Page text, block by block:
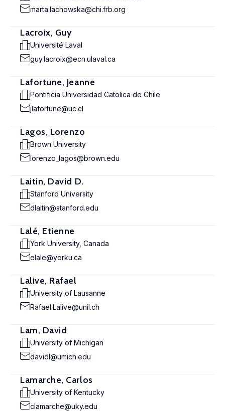
marta.lachowska@chi.frb.org
Lacroix, Guy
Université Laval
guy.lacroix@ecn.ulaval.ca
Lafortune, Jeanne
Pontificia Universidad Catolica de Chile
jlafortune@uc.cl
Lagos, Lorenzo
Brown University
lorenzo_lagos@brown.edu
Laitin, David D.
Stanford University
dlaitin@stanford.edu
Lalé, Etienne
York University, Canada
elale@yorku.ca
Lalive, Rafael
University of Lausanne
Rafael.Lalive@unil.ch
Lam, David
University of Michigan
davidl@umich.edu
Lamarche, Carlos
University of Kentucky
clamarche@uky.edu